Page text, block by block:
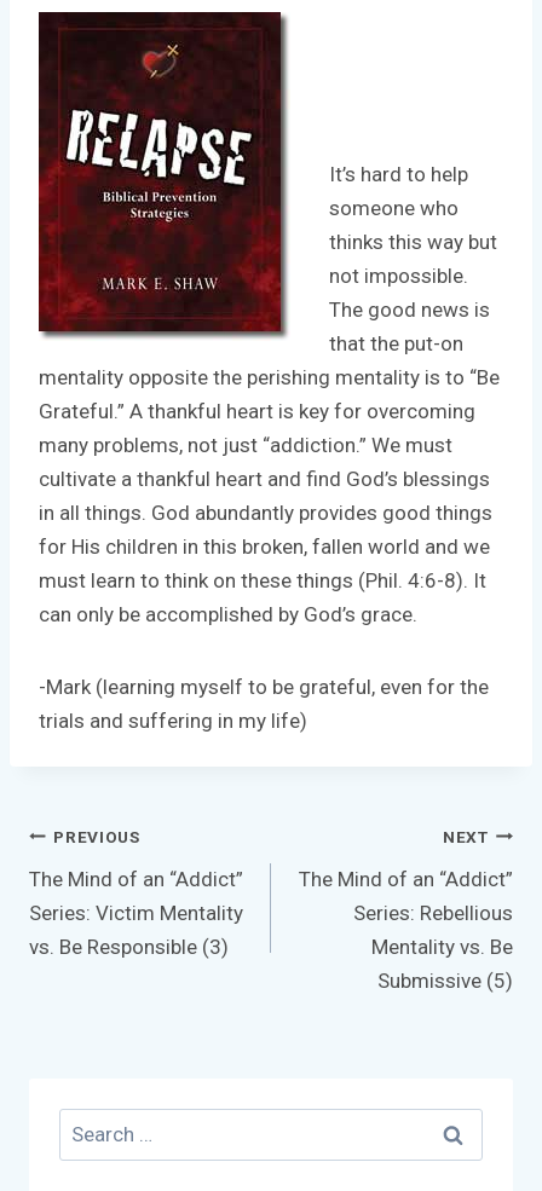
It’s hard to help
someone who
thinks this way but
not impossible.
The good news is
that the put-on
mentality opposite the perishing mentality is to “Be
Grateful.” A thankful heart is key for overcoming
many problems, not just “addiction.” We must
cultivate a thankful heart and find God’s blessings
in all things. God abundantly provides good things
for His children in this broken, fallen world and we
must learn to think on these things (Phil. 4:6-8). It
can only be accomplished by God’s grace.
-Mark (learning myself to be grateful, even for the
trials and suffering in my life)
Post
navigation
PREVIOUS
The Mind of an “Addict”
Series: Victim Mentality
vs. Be Responsible (3)
NEXT
The Mind of an “Addict”
Series: Rebellious
Mentality vs. Be
Submissive (5)
Search
for: